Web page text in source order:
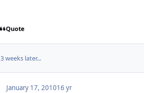
Quote
3 weeks later...
January 17, 201016 yr